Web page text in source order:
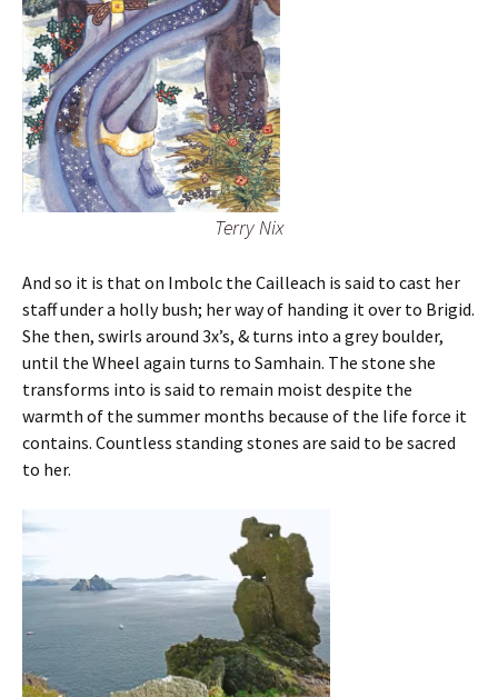
Terry Nix
And so it is that on Imbolc the Cailleach is said to cast her
staff under a holly bush; her way of handing it over to Brigid.
She then, swirls around 3x’s, & turns into a grey boulder,
until the Wheel again turns to Samhain. The stone she
transforms into is said to remain moist despite the
warmth of the summer months because of the life force it
contains. Countless standing stones are said to be sacred
to her.